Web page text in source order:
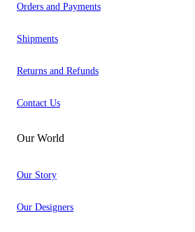
Orders and Payments
Shipments
Returns and Refunds
Contact Us
Our World
Our Story
Our Designers